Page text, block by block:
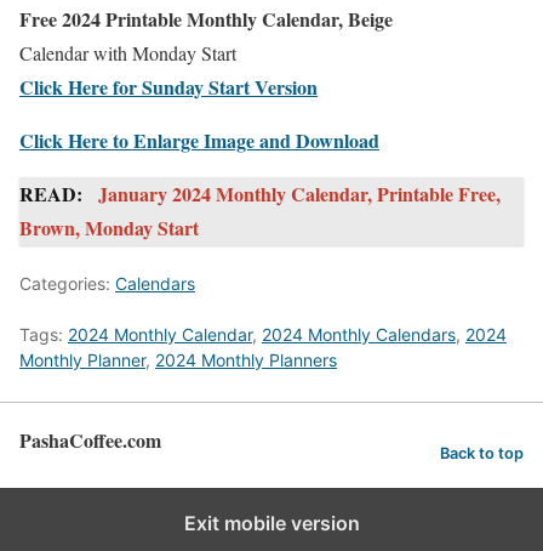
Free 2024 Printable Monthly Calendar, Beige
Calendar with Monday Start
Click Here for Sunday Start Version
Click Here to Enlarge Image and Download
READ:
January 2024 Monthly Calendar, Printable Free,
Brown, Monday Start
Categories: Calendars
Tags: 2024 Monthly Calendar, 2024 Monthly Calendars, 2024
Monthly Planner, 2024 Monthly Planners
PashaCoffee.com Back to top
Exit mobile version